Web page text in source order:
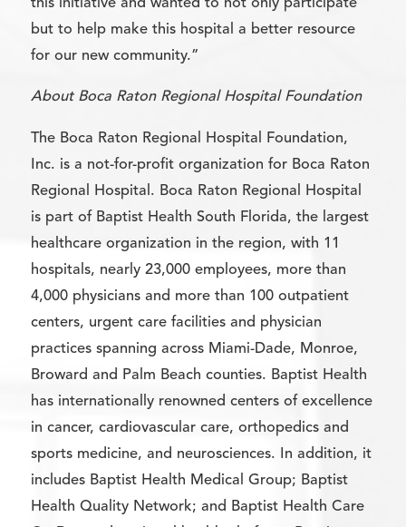
this initiative and wanted to not only participate
but to help make this hospital a better resource
for our new community.”
About Boca Raton Regional Hospital Foundation
The Boca Raton Regional Hospital Foundation,
Inc. is a not-for-profit organization for Boca Raton
Regional Hospital. Boca Raton Regional Hospital
is part of Baptist Health South Florida, the largest
healthcare organization in the region, with 11
hospitals, nearly 23,000 employees, more than
4,000 physicians and more than 100 outpatient
centers, urgent care facilities and physician
practices spanning across Miami-Dade, Monroe,
Broward and Palm Beach counties. Baptist Health
has internationally renowned centers of excellence
in cancer, cardiovascular care, orthopedics and
sports medicine, and neurosciences. In addition, it
includes Baptist Health Medical Group; Baptist
Health Quality Network; and Baptist Health Care